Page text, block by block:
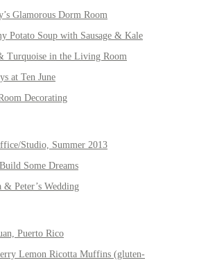
Glamorous Dorm Room
Potato Soup with Sausage & Kale
Turquoise in the Living Room
at Ten June
Decorating
Studio, Summer 2013
Some Dreams
& Peter’s Wedding
Puerto Rico
Lemon Ricotta Muffins (gluten-